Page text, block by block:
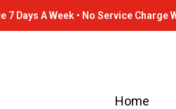
7 Days A Week • No Service
Home